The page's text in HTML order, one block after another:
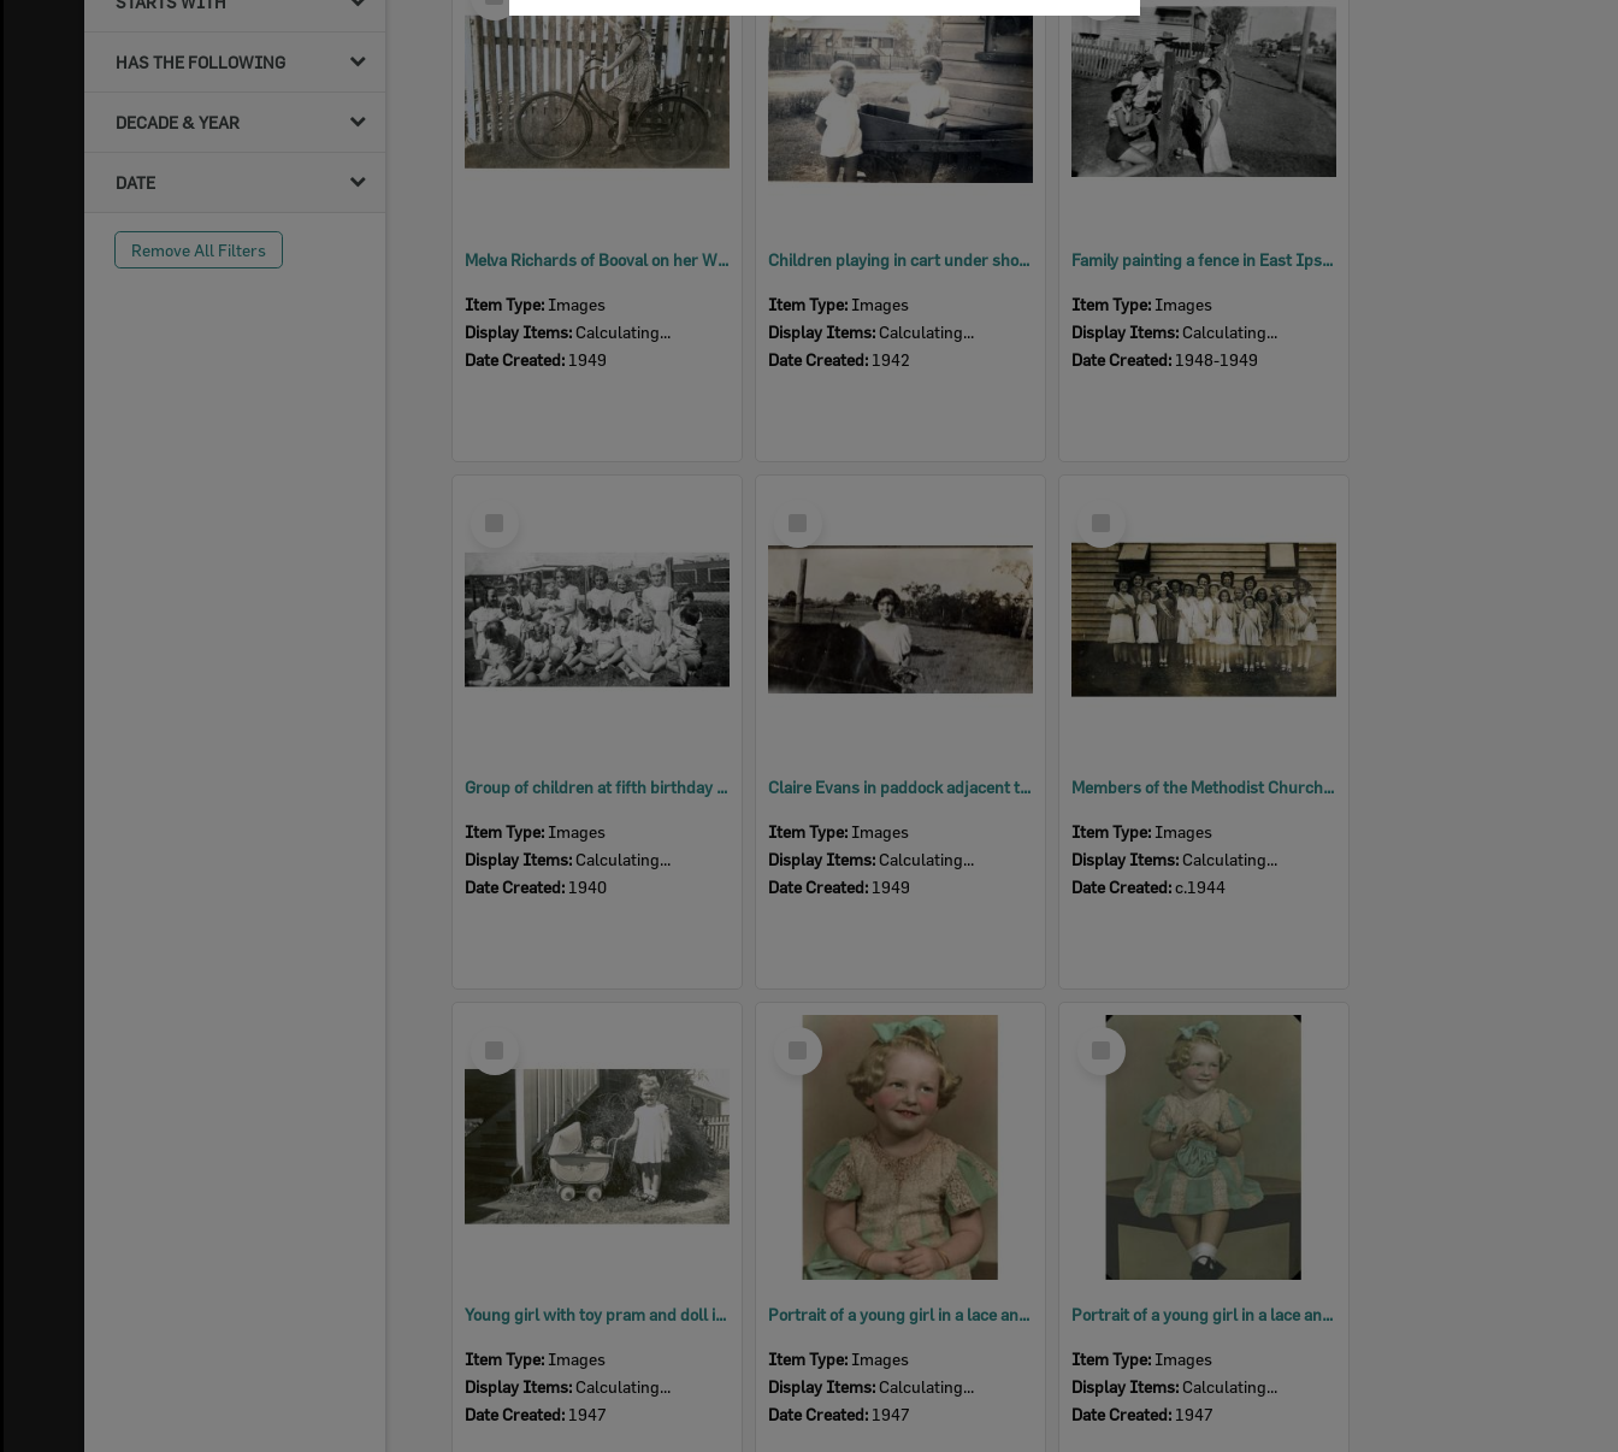
HAS THE FOLLOWING
DECADE & YEAR
DATE
Remove All Filters Melva Richards of Booval on her Whippet bicycle, Ipswich, 1949
Item Type: Images
Display Items: Calculating...
Date Created: 1949
Children playing in cart under shop awning of the Trevis Brothers store at 1 Alice Street, Blackstone, Ipswich, 1942
Item Type: Images
Display Items: Calculating...
Date Created: 1942
Family painting a fence in East Ipswich, 1948-1949
Item Type: Images
Display Items: Calculating...
Date Created: 1948-1949
Group of children at fifth birthday party for Norma Jones, Booval, Ipswich, 1940
Item Type: Images
Display Items: Calculating...
Date Created: 1940
Claire Evans in paddock adjacent to 2015 site of Weeroona Hotel, Goodna, Ipswich, 1949
Item Type: Images
Display Items: Calculating...
Date Created: 1949
Members of the Methodist Church Girls' Comrades, East Ipswich, c.1944
Item Type: Images
Display Items: Calculating...
Date Created:c.1944
Young girl with toy pram and doll in backyard at Delacey Street, North Ipswich, 1947
Item Type: Images
Display Items: Calculating...
Date Created: 1947
Select
Item
Portrait of a young girl in a lace and cotton dress, Ipswich, 1947
Item Type: Images
Display Items: Calculating...
Date Created: 1947
Select
Item
Portrait of a young girl in a lace and cotton dress, Ipswich, 1947
Item Type: Images
Display Items: Calculating...
Date Created: 1947